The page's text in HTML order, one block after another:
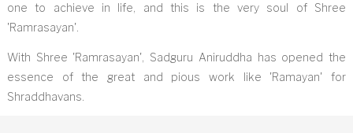
one to achieve in life, and this is the very soul of Shree
'Ramrasayan'.
With Shree 'Ramrasayan', Sadguru Aniruddha has opened the
essence of the great and pious work like 'Ramayan' for
Shraddhavans.